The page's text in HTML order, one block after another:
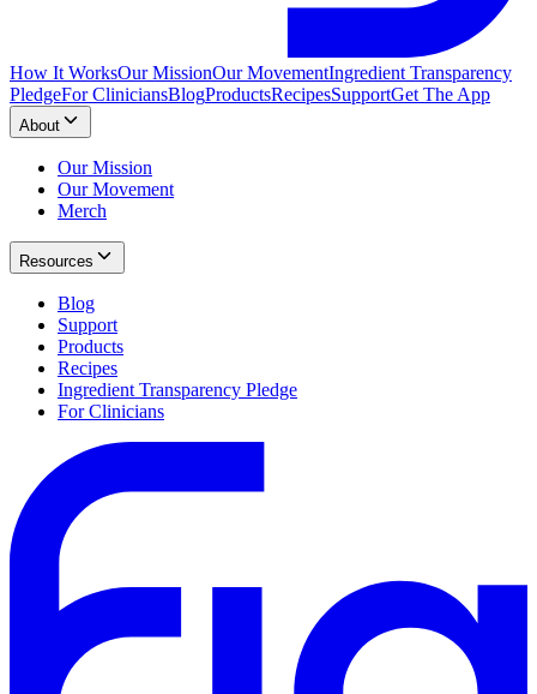
How It WorksOur MissionOur MovementIngredient Transparency
PledgeFor CliniciansBlogProductsRecipesSupportGet The App
About
Our Mission
Our Movement
Merch
Resources
Blog
Support
Products
Recipes
Ingredient Transparency Pledge
For Clinicians